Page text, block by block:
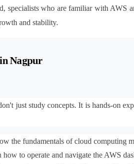
specialists who are familiar with
and stability.
Nagpur
just study concepts. It is hands-on
the fundamentals of cloud computing
how to operate and navigate the AWS